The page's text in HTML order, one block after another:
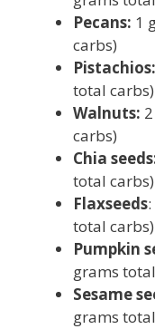
Pecans: 1
carbs)
Pistachios:
total carbs)
Walnuts:
carbs)
Chia
total carbs)
Flaxseeds
total carbs)
Pumpkin
grams
Sesame
grams